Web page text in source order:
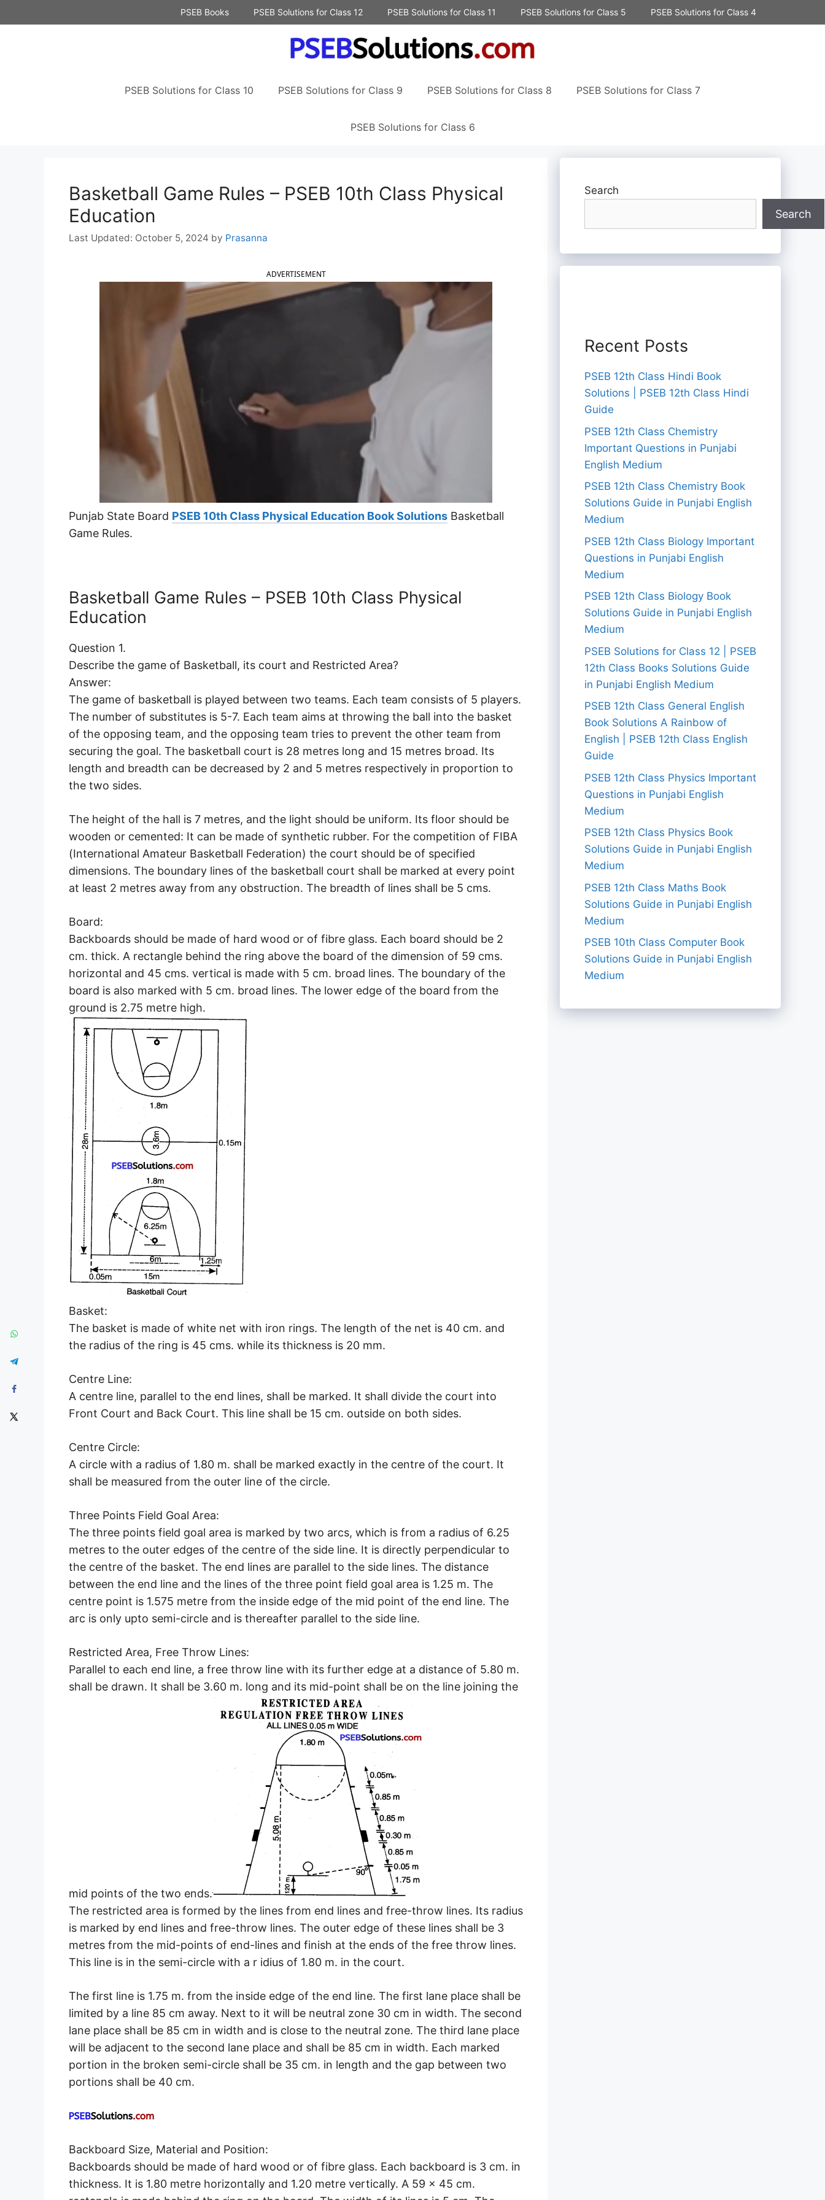
to
PSEB Books PSEB Solutions for Class 12 PSEB Solutions for Class 11 PSEB Solutions for Class 5 PSEB Solutions for Class 4
PSEB Solutions for Class 10 PSEB Solutions for Class 9 PSEB Solutions for Class 8 PSEB Solutions for Class 7
PSEB Solutions for Class 6
Basketball Game Rules – PSEB 10th Class Physical
Education
October 5, 2024 by Prasanna
ADVERTISEMENT
Punjab State Board PSEB 10th Class Physical Education Book Solutions Basketball
Game Rules.
Basketball Game Rules – PSEB 10th Class Physical
Education
Question 1.
Describe the game of Basketball, its court and Restricted Area?
Answer:
The game of basketball is played between two teams. Each team consists of 5 players.
The number of substitutes is 5-7. Each team aims at throwing the ball into the basket
of the opposing team, and the opposing team tries to prevent the other team from
securing the goal. The basketball court is 28 metres long and 15 metres broad. Its
length and breadth can be decreased by 2 and 5 metres respectively in proportion to
the two sides.
The height of the hall is 7 metres, and the light should be uniform. Its floor should be
wooden or cemented: It can be made of synthetic rubber. For the competition of FIBA
(International Amateur Basketball Federation) the court should be of specified
dimensions. The boundary lines of the basketball court shall be marked at every point
at least 2 metres away from any obstruction. The breadth of lines shall be 5 cms.
Board:
Backboards should be made of hard wood or of fibre glass. Each board should be 2
cm. thick. A rectangle behind the ring above the board of the dimension of 59 cms.
horizontal and 45 cms. vertical is made with 5 cm. broad lines. The boundary of the
board is also marked with 5 cm. broad lines. The lower edge of the board from the
ground is 2.75 metre high.
Basket:
The basket is made of white net with iron rings. The length of the net is 40 cm. and
the radius of the ring is 45 cms. while its thickness is 20 mm.
Centre Line:
A centre line, parallel to the end lines, shall be marked. It shall divide the court into
Front Court and Back Court. This line shall be 15 cm. outside on both sides.
Centre Circle:
A circle with a radius of 1.80 m. shall be marked exactly in the centre of the court. It
shall be measured from the outer line of the circle.
Three Points Field Goal Area:
The three points field goal area is marked by two arcs, which is from a radius of 6.25
metres to the outer edges of the centre of the side line. It is directly perpendicular to
the centre of the basket. The end lines are parallel to the side lines. The distance
between the end line and the lines of the three point field goal area is 1.25 m. The
centre point is 1.575 metre from the inside edge of the mid point of the end line. The
arc is only upto semi-circle and is thereafter parallel to the side line.
Restricted Area, Free Throw Lines:
Parallel to each end line, a free throw line with its further edge at a distance of 5.80 m.
shall be drawn. It shall be 3.60 m. long and its mid-point shall be on the line joining the
mid points of the two ends.
The restricted area is formed by the lines from end lines and free-throw lines. Its radius
is marked by end lines and free-throw lines. The outer edge of these lines shall be 3
metres from the mid-points of end-lines and finish at the ends of the free throw lines.
This line is in the semi-circle with a r idius of 1.80 m. in the court.
The first line is 1.75 m. from the inside edge of the end line. The first lane place shall be
limited by a line 85 cm away. Next to it will be neutral zone 30 cm in width. The second
lane place shall be 85 cm in width and is close to the neutral zone. The third lane place
will be adjacent to the second lane place and shall be 85 cm in width. Each marked
portion in the broken semi-circle shall be 35 cm. in length and the gap between two
portions shall be 40 cm.
Backboard Size, Material and Position:
Backboards should be made of hard wood or of fibre glass. Each backboard is 3 cm. in
thickness. It is 1.80 metre horizontally and 1.20 metre vertically. A 59 × 45 cm.
Search
Search
Recent Posts
PSEB 12th Class Hindi Book
Solutions | PSEB 12th Class Hindi
Guide
PSEB 12th Class Chemistry
Important Questions in Punjabi
English Medium
PSEB 12th Class Chemistry Book
Solutions Guide in Punjabi English
Medium
PSEB 12th Class Biology Important
Questions in Punjabi English
Medium
PSEB 12th Class Biology Book
Solutions Guide in Punjabi English
Medium
PSEB Solutions for Class 12 | PSEB
12th Class Books Solutions Guide
in Punjabi English Medium
PSEB 12th Class General English
Book Solutions A Rainbow of
English | PSEB 12th Class English
Guide
PSEB 12th Class Physics Important
Questions in Punjabi English
Medium
PSEB 12th Class Physics Book
Solutions Guide in Punjabi English
Medium
PSEB 12th Class Maths Book
Solutions Guide in Punjabi English
Medium
PSEB 10th Class Computer Book
Solutions Guide in Punjabi English
Medium